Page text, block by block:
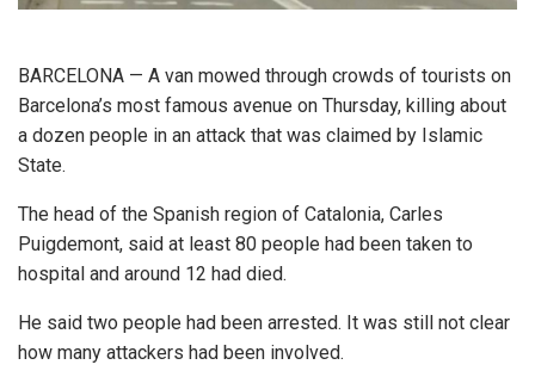
BARCELONA — A van mowed through crowds of tourists on
Barcelona’s most famous avenue on Thursday, killing about
a dozen people in an attack that was claimed by Islamic
State.
The head of the Spanish region of Catalonia, Carles
Puigdemont, said at least 80 people had been taken to
hospital and around 12 had died.
He said two people had been arrested. It was still not clear
how many attackers had been involved.